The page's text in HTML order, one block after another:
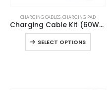
product
has
multiple
CHARGING CABLES,CHARGING PAD
Charging Cable Kit (60W) with iWatch Charging Pad in PU Leather Pouch
SELECT OPTIONS
product